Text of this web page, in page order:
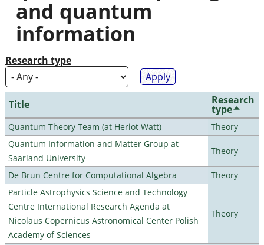
and quantum
information
Research type
Title Research
type
Quantum Theory Team (at Heriot Watt)
Theory
Quantum Information and Matter Group at
Saarland University
Theory
De Brun Centre for Computational Algebra
Theory
Particle Astrophysics Science and Technology
Centre International Research Agenda at
Nicolaus Copernicus Astronomical Center Polish
Academy of Sciences
Theory